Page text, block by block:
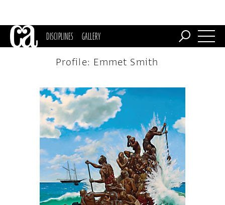
DISCIPLINES GALLERY
Profile: Emmet Smith